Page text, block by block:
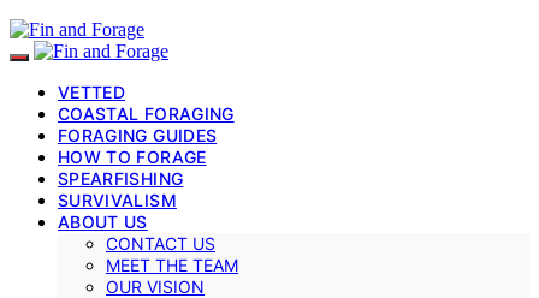
VETTED
COASTAL FORAGING
FORAGING GUIDES
HOW TO FORAGE
SPEARFISHING
SURVIVALISM
ABOUT US
CONTACT US
MEET THE TEAM
OUR VISION